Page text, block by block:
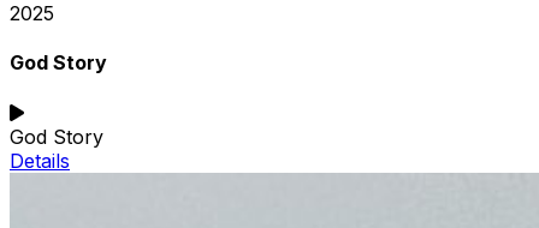
2025
God Story
God Story
Details